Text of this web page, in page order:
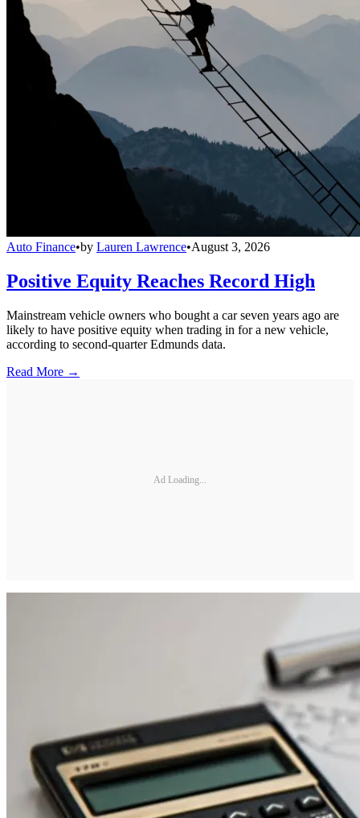
Auto Finance•by Lauren Lawrence•August 3, 2026
Positive Equity Reaches Record High
Mainstream vehicle owners who bought a car seven years ago are
likely to have positive equity when trading in for a new vehicle,
according to second-quarter Edmunds data.
Read More →
Ad Loading...